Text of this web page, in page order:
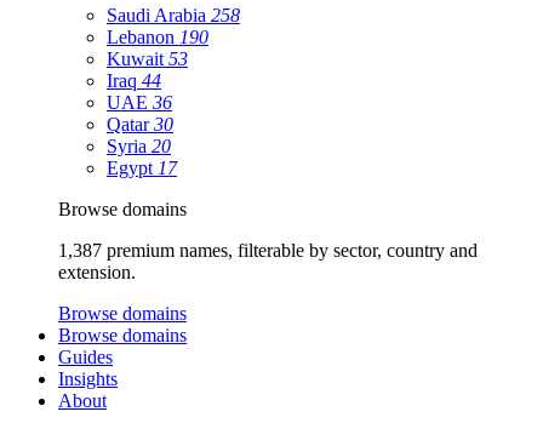
Saudi Arabia 258
Lebanon 190
Kuwait 53
Iraq 44
UAE 36
Qatar30
Syria 20
Egypt 17
Browse domains
1,387 premium names, filterable by sector, country and
extension.
Browse domains
Browse domains
Guides
Insights
About